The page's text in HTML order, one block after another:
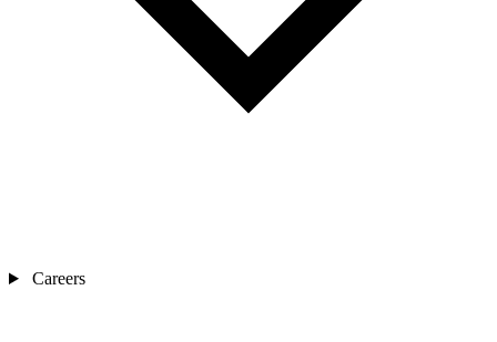
Careers